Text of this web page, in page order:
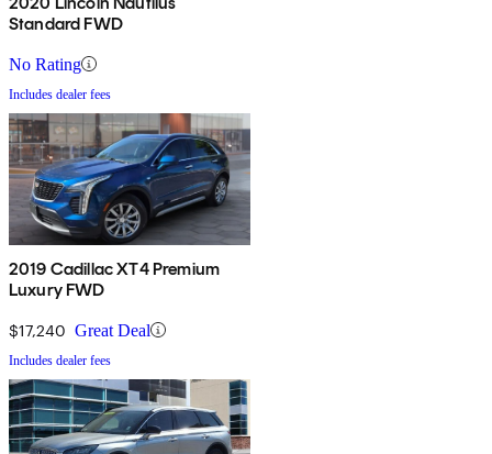
Standard FWD
No Rating
Includes dealer fees
2019 Cadillac XT4 Premium
Luxury FWD
$17,240 Great Deal
Includes dealer fees